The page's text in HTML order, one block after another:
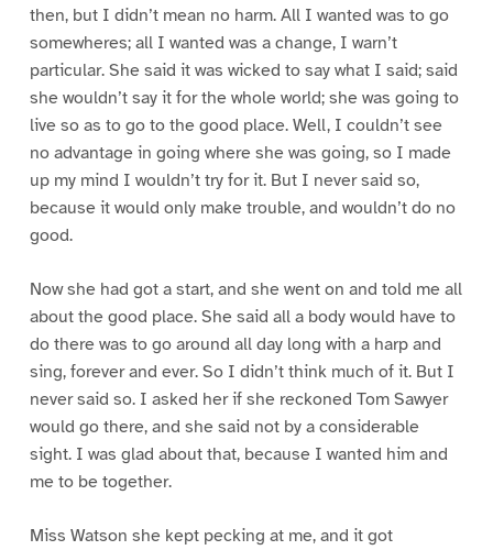
then, but I didn’t mean no harm. All I wanted was to go
somewheres; all I wanted was a change, I warn’t
particular. She said it was wicked to say what I said; said
she wouldn’t say it for the whole world; she was going to
live so as to go to the good place. Well, I couldn’t see
no advantage in going where she was going, so I made
up my mind I wouldn’t try for it. But I never said so,
because it would only make trouble, and wouldn’t do no
good.
Now she had got a start, and she went on and told me all
about the good place. She said all a body would have to
do there was to go around all day long with a harp and
sing, forever and ever. So I didn’t think much of it. But I
never said so. I asked her if she reckoned Tom Sawyer
would go there, and she said not by a considerable
sight. I was glad about that, because I wanted him and
me to be together.
Miss Watson she kept pecking at me, and it got